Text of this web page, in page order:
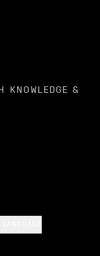
KNOWLEDGE &